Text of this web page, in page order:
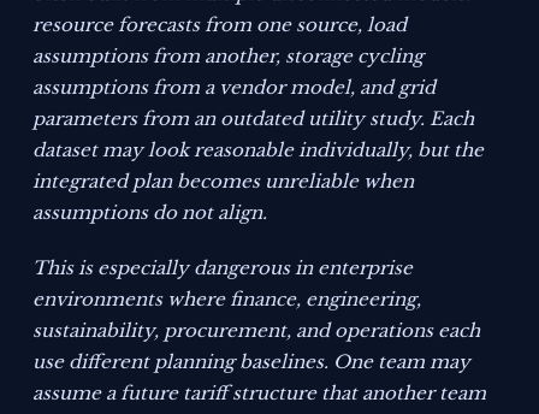
resource forecasts from one source, load
assumptions from another, storage cycling
assumptions from a vendor model, and grid
parameters from an outdated utility study. Each
dataset may look reasonable individually, but the
integrated plan becomes unreliable when
assumptions do not align.
This is especially dangerous in enterprise
environments where finance, engineering,
sustainability, procurement, and operations each
use different planning baselines. One team may
assume a future tariff structure that another team